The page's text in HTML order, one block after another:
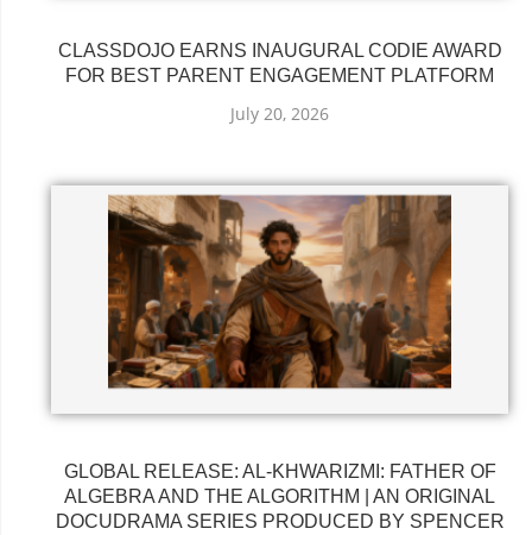
CLASSDOJO EARNS INAUGURAL CODIE AWARD
FOR BEST PARENT ENGAGEMENT PLATFORM
July 20, 2026
GLOBAL RELEASE: AL-KHWARIZMI: FATHER OF
ALGEBRA AND THE ALGORITHM | AN ORIGINAL
DOCUDRAMA SERIES PRODUCED BY SPENCER